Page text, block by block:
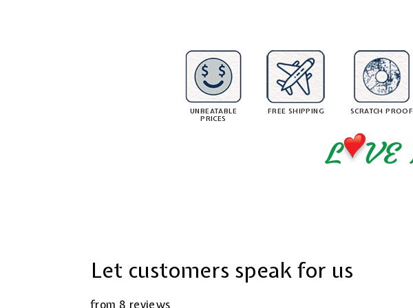
5
c
e
5
UNBEATABLE
PRICES
FREE SHIPPING SCRATCH PROOF
Let customers speak for us
from 8 reviews